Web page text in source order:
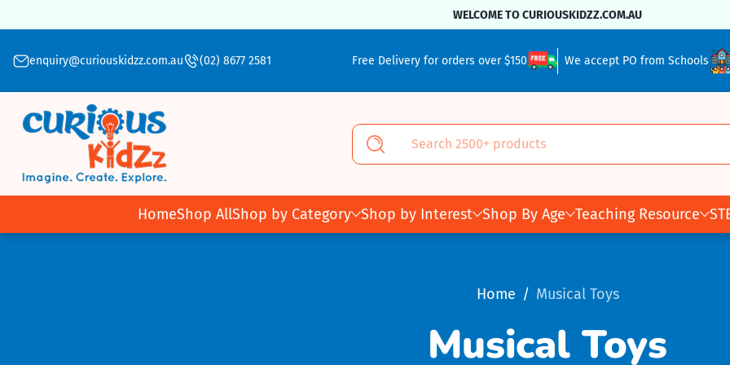
WELCOME TO CURIOUSKIDZZ.COM.AU
enquiry@curiouskidzz.com.au (02) 8677 2581 Free Delivery for orders over $150 We accept PO from Schools
Search 2500+ products
Search
HomeShop AllShop by Category Shop by Interest Shop By Age Teaching Resource
Home Musical Toys
Musical Toys